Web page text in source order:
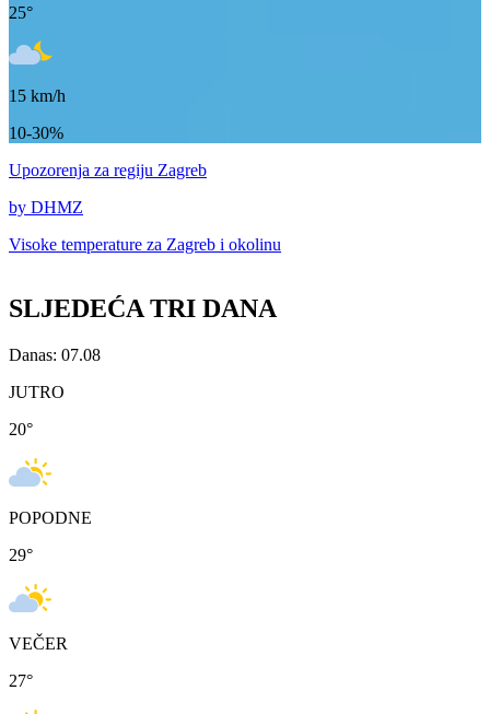
25°
15 km/h
10-30%
Upozorenja za regiju Zagreb
by DHMZ
Visoke temperature za Zagreb i okolinu
SLJEDEĆA TRI DANA
Danas: 07.08
JUTRO
20°
POPODNE
29°
VEČER
27°